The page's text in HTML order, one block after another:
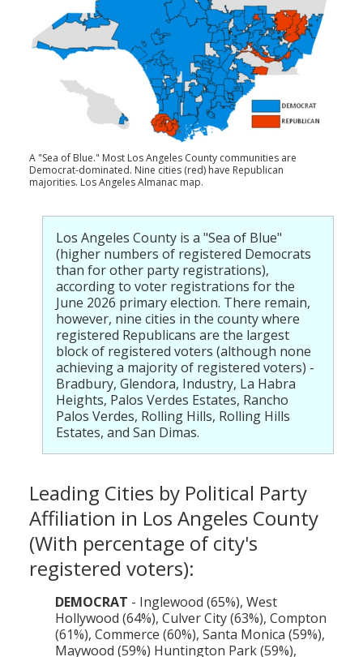
Population
Religion
Social Welfare
Sports
Transportation
A "Sea of Blue." Most Los Angeles County communities are
Democrat-dominated. Nine cities (red) have Republican
majorities. Los Angeles Almanac map.
Los Angeles County is a "Sea of Blue"
(higher numbers of registered Democrats
than for other party registrations),
according to voter registrations for the
June 2026 primary election. There remain,
however, nine cities in the county where
registered Republicans are the largest
block of registered voters (although none
achieving a majority of registered voters) -
Bradbury, Glendora, Industry, La Habra
Heights, Palos Verdes Estates, Rancho
Palos Verdes, Rolling Hills, Rolling Hills
Estates, and San Dimas.
Leading Cities by Political Party
Affiliation in Los Angeles County
(With percentage of city's
registered voters):
DEMOCRAT - Inglewood (65%), West
Hollywood (64%), Culver City (63%), Compton
(61%), Commerce (60%), Santa Monica (59%),
Maywood (59%) Huntington Park (59%),